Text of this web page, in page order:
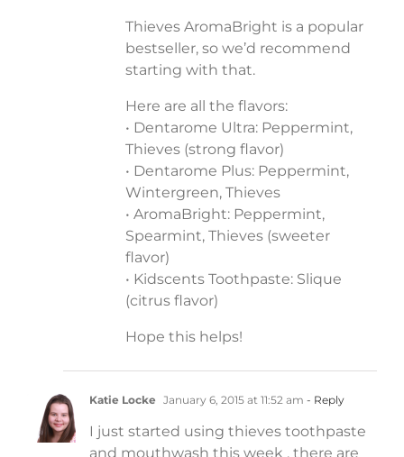
Thieves AromaBright is a popular
bestseller, so we’d recommend
starting with that.
Here are all the flavors:
• Dentarome Ultra: Peppermint,
Thieves (strong flavor)
• Dentarome Plus: Peppermint,
Wintergreen, Thieves
• AromaBright: Peppermint,
Spearmint, Thieves (sweeter
flavor)
• Kidscents Toothpaste: Slique
(citrus flavor)
Hope this helps!
Katie Locke January 6, 2015 at 11:52 am - Reply
I just started using thieves toothpaste
and mouthwash this week , there are